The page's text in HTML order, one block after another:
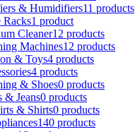
& Humidifiers11 products
Racks1 product
Cleaner12 products
Machines12 products
& Toys4 products
4 products
& Shoes0 products
& Jeans0 products
& Shirts0 products
140 products